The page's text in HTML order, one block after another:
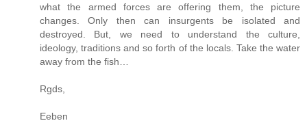
what the armed forces are offering them, the picture
changes. Only then can insurgents be isolated and
destroyed. But, we need to understand the culture,
ideology, traditions and so forth of the locals. Take the water
away from the fish…
Rgds,
Eeben